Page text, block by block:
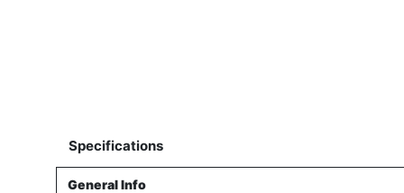
Specifications
General Info